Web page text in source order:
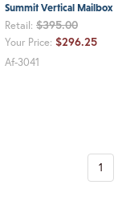
Summit Vertical Mailbox
Retail: $395.00
Your Price: $296.25
Af-3041
1